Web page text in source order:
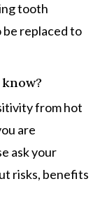
tooth
be replaced to
from hot
are
ask your
risks, benefits